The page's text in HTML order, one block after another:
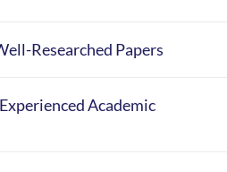
Researched Papers
Academic